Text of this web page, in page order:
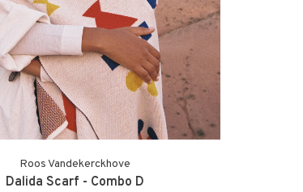
Roos Vandekerckhove
Dalida Scarf - Combo D